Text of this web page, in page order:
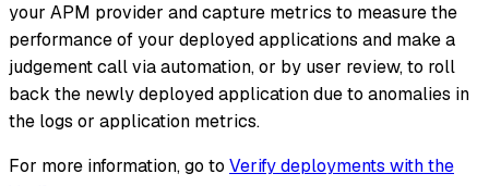
your APM provider and capture metrics to measure the
performance of your deployed applications and make a
judgement call via automation, or by user review, to roll
back the newly deployed application due to anomalies in
the logs or application metrics.
For more information, go to Verify deployments with the